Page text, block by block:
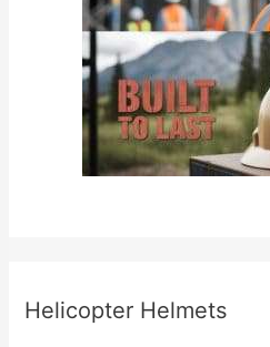
Helicopter Helmets